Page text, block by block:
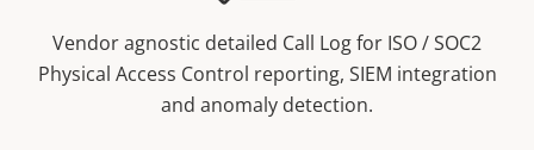
Vendor agnostic detailed Call Log for ISO / SOC2
Physical Access Control reporting, SIEM integration
and anomaly detection.